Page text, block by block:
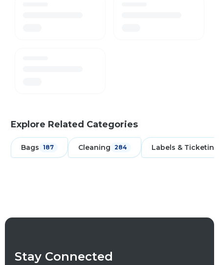
Explore Related Categories
Bags 187 Cleaning 284 Labels & Ticketing
Stay Connected